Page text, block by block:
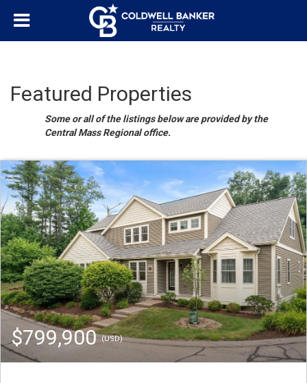
Featured Properties
Some or all of the listings below are provided by the
Central Mass Regional office.
$799,900(USD)